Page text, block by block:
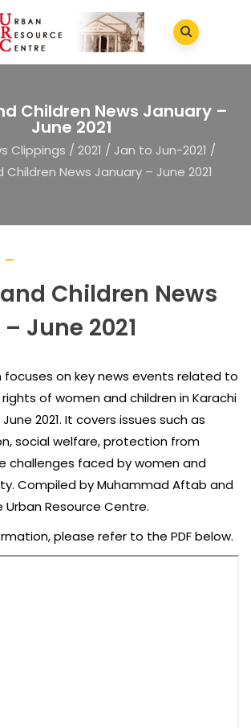
Children News January –
June 2021
Clippings / 2021 / Jan to Jun-2021 /
News January – June 2021
Children News
June 2021
focuses on key news events related to
of women and children in Karachi
2021. It covers issues such as
social welfare, protection from
challenges faced by women and
Compiled by Muhammad Aftab and
Resource Centre.
please refer to the PDF below.